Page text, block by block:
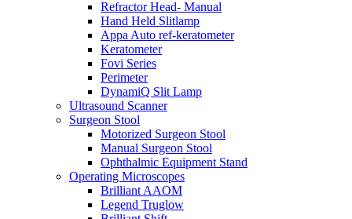
Refractor Head- Manual
Hand Held Slitlamp
Appa Auto ref-keratometer
Keratometer
Fovi Series
Perimeter
DynamiQ Slit Lamp
Ultrasound Scanner
Surgeon Stool
Motorized Surgeon Stool
Manual Surgeon Stool
Ophthalmic Equipment Stand
Operating Microscopes
Brilliant AAOM
Legend Truglow